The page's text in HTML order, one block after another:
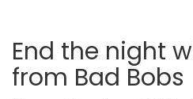
End the night
from Bad Bobs